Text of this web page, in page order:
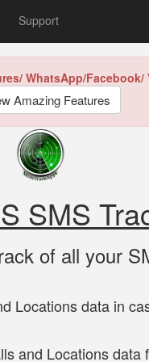
Support
WhatsApp/Facebook/
Amazing Features
SMS
of all your
Locations data in
and Locations data